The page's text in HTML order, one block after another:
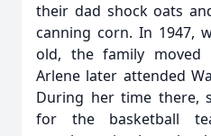
their dad shock oats
canning corn. In 1947,
old, the family moved
Arlene later attended
During her time there,
for the basketball